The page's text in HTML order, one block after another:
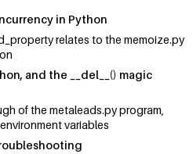
in Python
relates to the memoize.py
and the __del__() magic
of the metaleads.py program,
variables